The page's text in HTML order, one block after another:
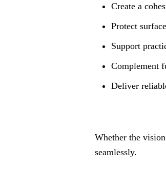
Create a
Protect
Support
Complement
Deliver
Whether the
seamlessly.